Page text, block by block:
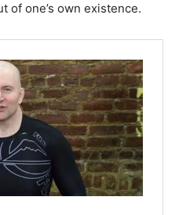
of one’s own existence.